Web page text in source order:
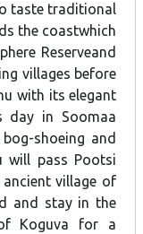
taste traditional
the coastwhich
Reserveand
villages before
with its elegant
day in Soomaa
shoeing and
will pass Pootsi
village of
and stay in the
Koguva for a